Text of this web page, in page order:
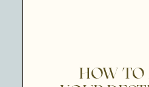
HOW TO